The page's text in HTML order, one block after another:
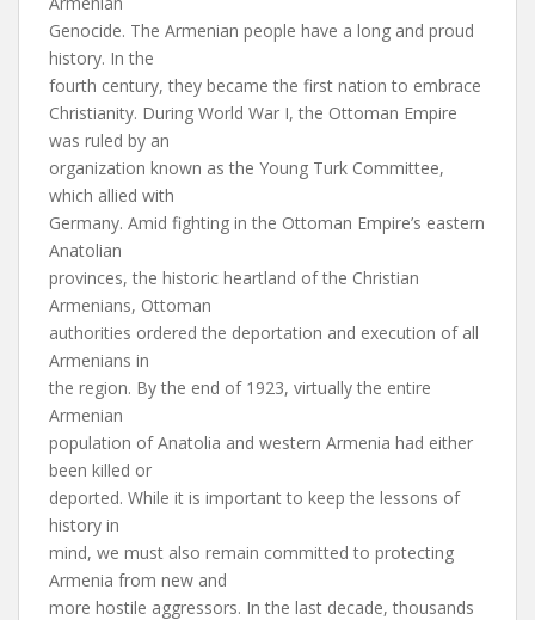
Genocide. The Armenian people have a long and proud
history. In the
fourth century, they became the first nation to embrace
Christianity. During World War I, the Ottoman Empire
was ruled by an
organization known as the Young Turk Committee,
which allied with
Germany. Amid fighting in the Ottoman Empire’s eastern
Anatolian
provinces, the historic heartland of the Christian
Armenians, Ottoman
authorities ordered the deportation and execution of all
Armenians in
the region. By the end of 1923, virtually the entire
Armenian
population of Anatolia and western Armenia had either
been killed or
deported. While it is important to keep the lessons of
history in
mind, we must also remain committed to protecting
Armenia from new and
more hostile aggressors. In the last decade, thousands